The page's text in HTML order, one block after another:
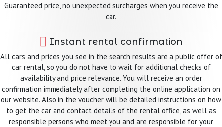
Guaranteed price, no unexpected surcharges when you receive the
car.
Instant rental confirmation
All cars and prices you see in the search results are a public offer of
car rental, so you do not have to wait for additional checks of
availability and price relevance. You will receive an order
confirmation immediately after completing the online application on
our website. Also in the voucher will be detailed instructions on how
to get the car and contact details of the rental office, as well as
responsible persons who meet you and are responsible for your